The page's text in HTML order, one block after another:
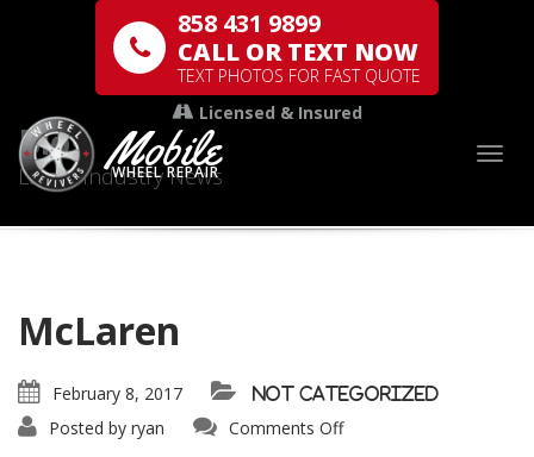
858 431 9899
CALL OR TEXT NOW
TEXT PHOTOS FOR FAST QUOTE
Licensed & Insured
Mobile
WHEEL REPAIR
Blog
Latest Industry News
McLaren
February 8, 2017 Not categorized
Posted by ryan Comments Off